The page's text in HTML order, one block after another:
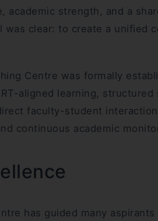
strength, and a
clear: to create a unified
Centre was formally
aligned learning, structured
faculty-student
continuous academic
has guided many